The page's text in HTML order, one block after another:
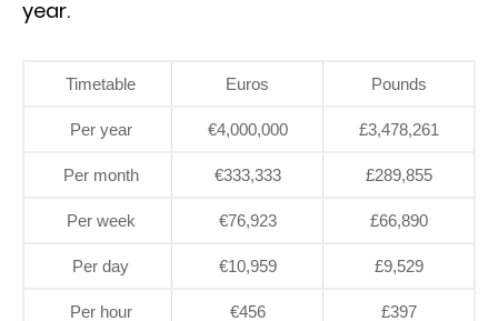
year.
Timetable Euros Pounds
Per year €4,000,000 £3,478,261
Per month €333,333 £289,855
Per week €76,923 £66,890
Per day €10,959 £9,529
Per hour €456 £397